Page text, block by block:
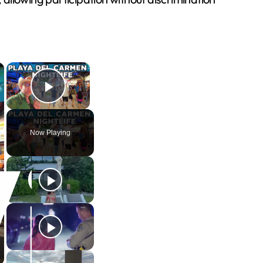
×
Play Video
Now Playing